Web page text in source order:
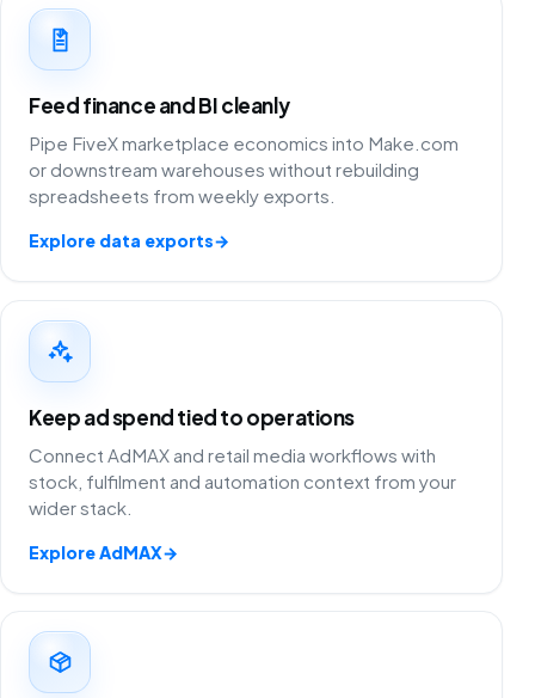
Feed finance and BI cleanly
Pipe FiveX marketplace economics into Make.com
or downstream warehouses without rebuilding
spreadsheets from weekly exports.
Explore data exports→
Keep ad spend tied to operations
Connect AdMAX and retail media workflows with
stock, fulfilment and automation context from your
wider stack.
Explore AdMAX→